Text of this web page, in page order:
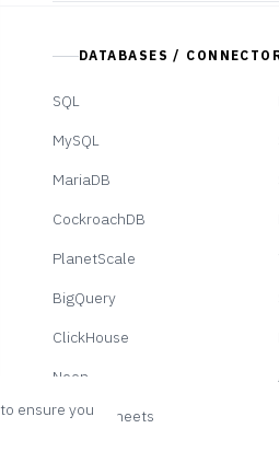
DATABASES /
SQL
MySQL
MariaDB
CockroachDB
PlanetScale
BigQuery
ClickHouse
Neon
Google Sheets
ensure you